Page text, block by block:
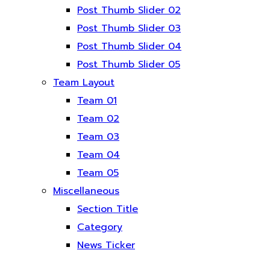
Post Thumb Slider 02
Post Thumb Slider 03
Post Thumb Slider 04
Post Thumb Slider 05
Team Layout
Team 01
Team 02
Team 03
Team 04
Team 05
Miscellaneous
Section Title
Category
News Ticker